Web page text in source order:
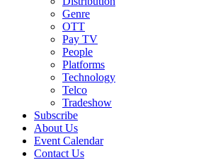
Genre
OTT
Pay TV
People
Platforms
Technology
Telco
Tradeshow
Subscribe
About Us
Event Calendar
Contact Us